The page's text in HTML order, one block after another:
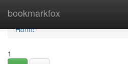
bookmarkfox
Home
Home
1